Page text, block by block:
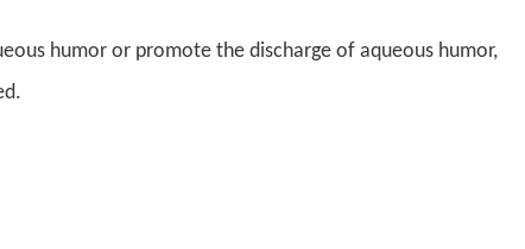
humor or promote the discharge of aqueous humor,